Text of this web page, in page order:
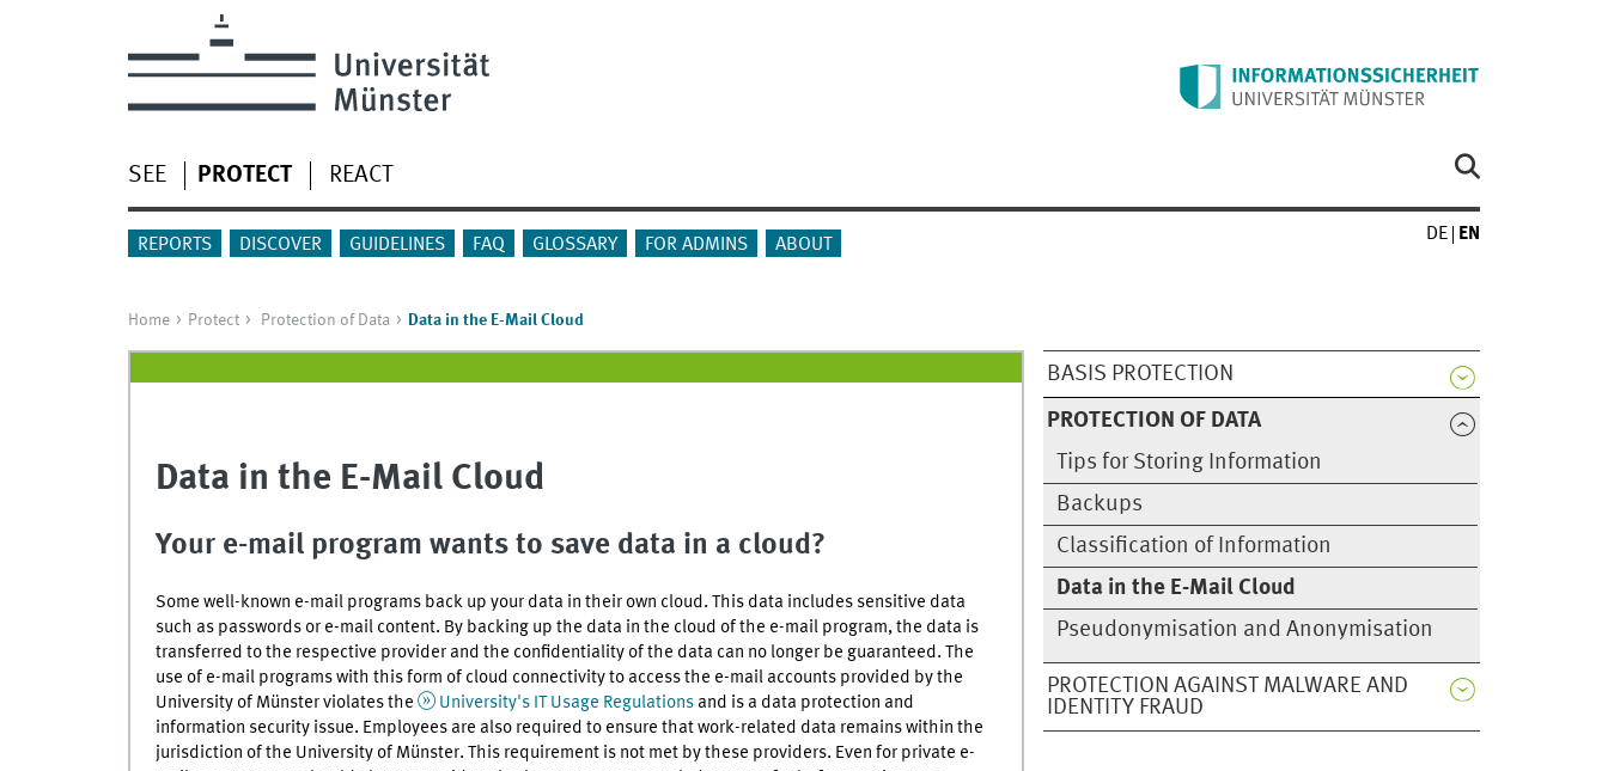
SEE PROTECT REACT
REPORTS DISCOVER GUIDELINES FAQ GLOSSARY FOR ADMINS ABOUT
DE EN
Home Protect Protection of Data Data in the E-Mail Cloud
BASIS PROTECTION
PROTECTION OF DATA
Tips for Storing Information
Backups
Classification of Information
Data in the E-Mail Cloud
Pseudonymisation and Anonymisation
PROTECTION AGAINST MALWARE AND
IDENTITY FRAUD
Data in the E-Mail Cloud
Your e-mail program wants to save data in a cloud?
Some well-known e-mail programs back up your data in their own cloud. This data includes sensitive data
such as passwords or e-mail content. By backing up the data in the cloud of the e-mail program, the data is
transferred to the respective provider and the confidentiality of the data can no longer be guaranteed. The
use of e-mail programs with this form of cloud connectivity to access the e-mail accounts provided by the
University of Münster violates the
University's IT Usage Regulationsand is a data protection and
information security issue. Employees are also required to ensure that work-related data remains within the
jurisdiction of the University of Münster. This requirement is not met by these providers. Even for private e-